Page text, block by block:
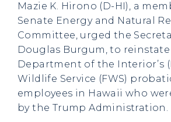
Mazie K. Hirono (D-HI), a
Senate Energy and Natural
Committee, urged the
Douglas Burgum, to
Department of the Interior’s
Wildlife Service (FWS)
employees in Hawaii who
by the Trump Administration.